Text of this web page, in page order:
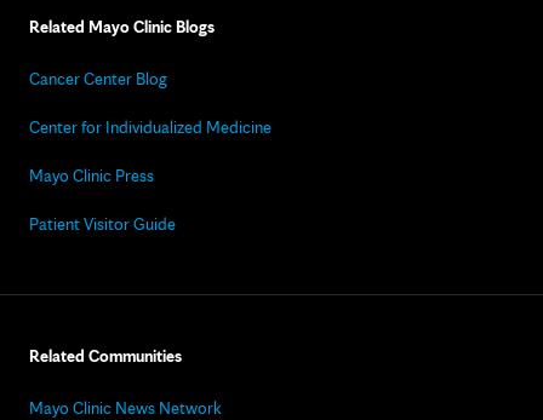
Related Mayo Clinic Blogs
Cancer Center Blog
Center for Individualized Medicine
Mayo Clinic Press
Patient Visitor Guide
Related Communities
Mayo Clinic News Network